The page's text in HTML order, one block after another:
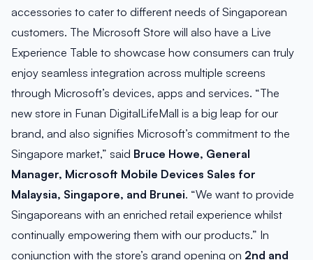
accessories to cater to different needs of Singaporean
customers. The Microsoft Store will also have a Live
Experience Table to showcase how consumers can truly
enjoy seamless integration across multiple screens
through Microsoft’s devices, apps and services. “The
new store in Funan DigitalLifeMall is a big leap for our
brand, and also signifies Microsoft’s commitment to the
Singapore market,” said Bruce Howe, General
Manager, Microsoft Mobile Devices Sales for
Malaysia, Singapore, and Brunei. “We want to provide
Singaporeans with an enriched retail experience whilst
continually empowering them with our products.” In
conjunction with the store’s grand opening on 2nd and